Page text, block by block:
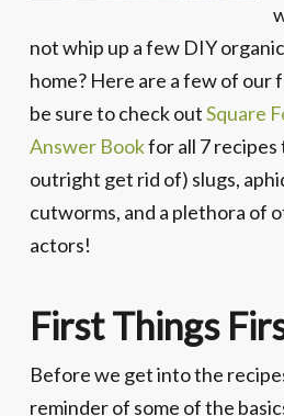
not whip up a few DIY
home? Here are a few of our
be sure to check outSquare
Answer Bookfor all 7 recipes
outright get rid of) slugs,
cutworms, and a plethora of
actors!
First Things
Before we get into the
reminder of some of the